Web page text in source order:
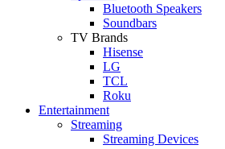
Bluetooth Speakers
Soundbars
TV Brands
Hisense
LG
TCL
Roku
Entertainment
Streaming
Streaming Devices